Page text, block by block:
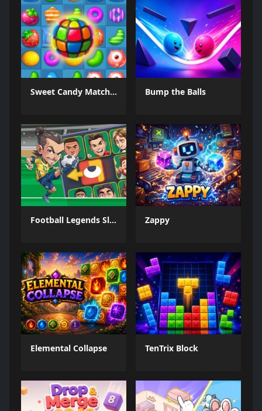
Sweet Candy Match 3 Game Bump the Balls
Football Legends Sliding Puzzle Zappy
Elemental Collapse TenTrix Block